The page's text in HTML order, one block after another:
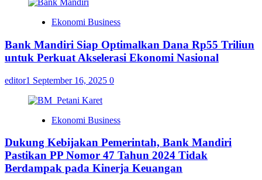
Ekonomi Business
Bank Mandiri Siap Optimalkan Dana Rp55 Triliun
untuk Perkuat Akselerasi Ekonomi Nasional
editor1 September 16, 2025 0
Ekonomi Business
Dukung Kebijakan Pemerintah, Bank Mandiri
Pastikan PP Nomor 47 Tahun 2024 Tidak
Berdampak pada Kinerja Keuangan